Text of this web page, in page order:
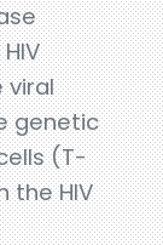
viral
genetic
(T-
the HIV